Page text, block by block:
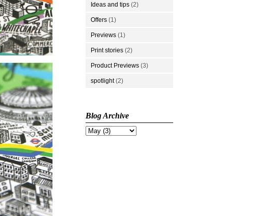
Ideas and tips (2)
Offers (1)
Previews (1)
Print stories (2)
Product Previews (3)
spotlight (2)
Blog Archive